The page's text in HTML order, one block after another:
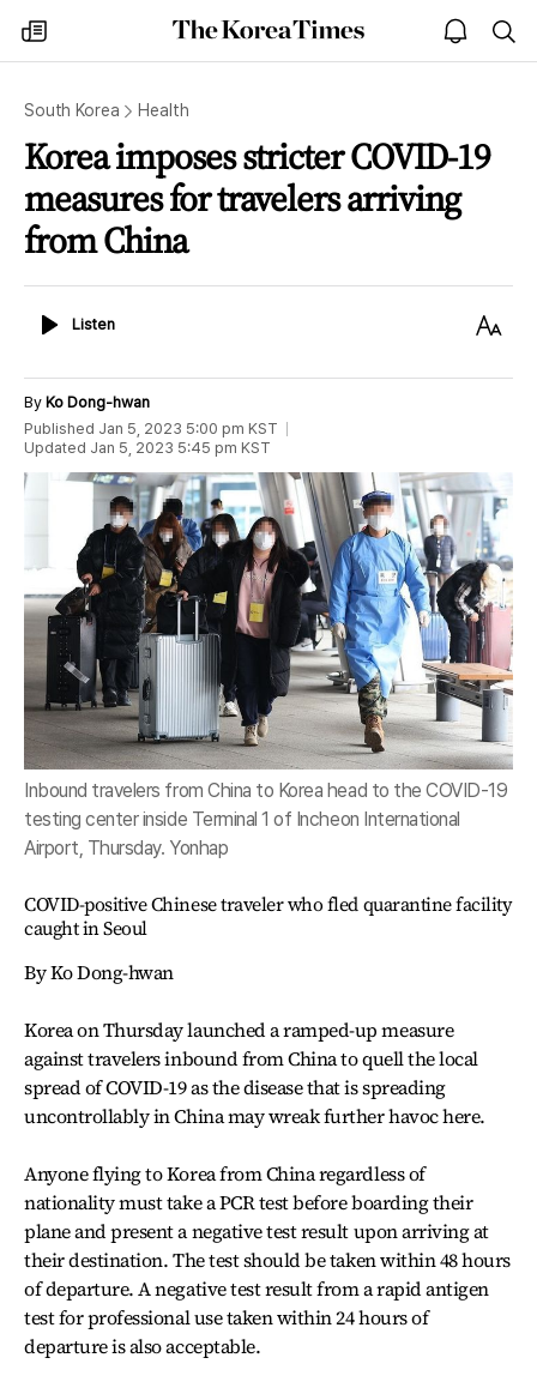
my
times
The
Korea
open
notice
South Korea Health
Korea imposes stricter COVID-19
measures for travelers arriving
from China
ListenListen
Text
By Ko Dong-hwan
Published Jan 5, 2023 5:00 pm KST
Updated Jan 5, 2023 5:45 pm KST
Inbound travelers from China to Korea head to the COVID-19
testing center inside Terminal 1 of Incheon International
Airport, Thursday. Yonhap
COVID-positive Chinese traveler who fled quarantine facility
caught in Seoul
By Ko Dong-hwan
Korea on Thursday launched a ramped-up measure
against travelers inbound from China to quell the local
spread of COVID-19 as the disease that is spreading
uncontrollably in China may wreak further havoc here.
Anyone flying to Korea from China regardless of
nationality must take a PCR test before boarding their
plane and present a negative test result upon arriving at
their destination. The test should be taken within 48 hours
of departure. A negative test result from a rapid antigen
test for professional use taken within 24 hours of
departure is also acceptable.